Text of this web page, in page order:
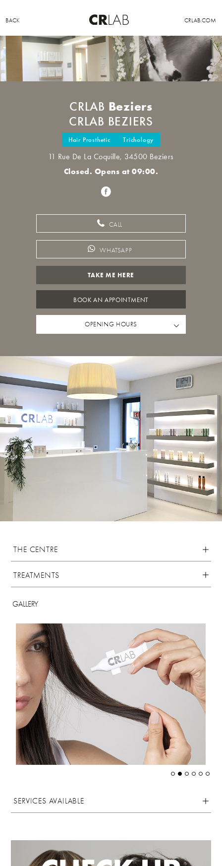
BACK CRLAB.COM
CRLAB Beziers
CRLAB BEZIERS
Hair Prosthetic Trichology
11 Rue De La Coquille, 34500 Beziers
Closed. Opens at 09:00.
CALL
WHATSAPP
TAKE ME HERE
BOOK AN APPOINTMENT
OPENING HOURS
THE CENTRE
TREATMENTS
GALLERY
SERVICES AVAILABLE